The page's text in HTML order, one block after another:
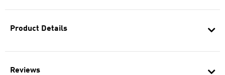
Product Details
Reviews